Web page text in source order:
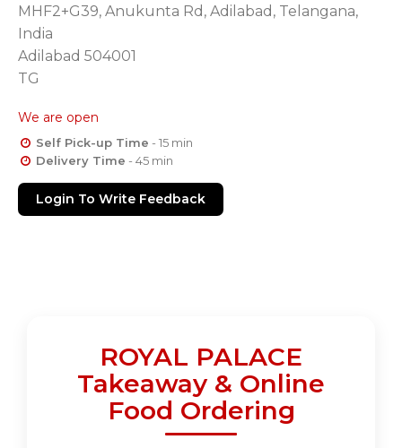
MHF2+G39, Anukunta Rd, Adilabad, Telangana,
India
Adilabad 504001
TG
We are open
Self Pick-up Time - 15 min
Delivery Time - 45 min
Login To Write Feedback
ROYAL PALACE
Takeaway & Online
Food Ordering